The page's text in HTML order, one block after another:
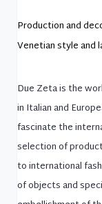
Production and
Venetian style and
Due Zeta is the
in Italian and
fascinate the
selection of
to international
of objects and